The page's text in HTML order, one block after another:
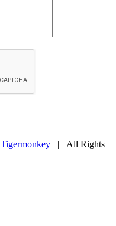
Tigermonkey | All Rights